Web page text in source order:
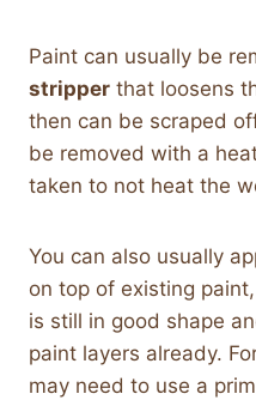
Paint can usually be
stripper that loosens
then can be scraped
be removed with a
taken to not heat the
You can also usually
on top of existing
is still in good shape
paint layers already.
may need to use a